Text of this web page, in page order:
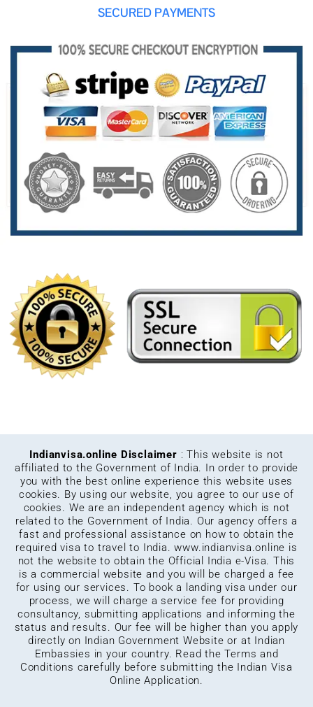
SECURED PAYMENTS
Indianvisa.online Disclaimer : This website is not
affiliated to the Government of India. In order to provide
you with the best online experience this website uses
cookies. By using our website, you agree to our use of
cookies. We are an independent agency which is not
related to the Government of India. Our agency offers a
fast and professional assistance on how to obtain the
required visa to travel to India.www.indianvisa.online is
not the website to obtain the Official India e-Visa. This
is a commercial website and you will be charged a fee
for using our services. To book a landing visa under our
process, we will charge a service fee for providing
consultancy, submitting applications and informing the
status and results. Our fee will be higher than you apply
directly on Indian Government Website or at Indian
Embassies in your country. Read the Terms and
Conditions carefully before submitting the Indian Visa
Online Application.